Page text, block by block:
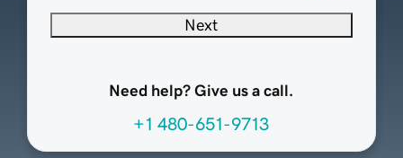
Next
Need help? Give us a call.
+1 480-651-9713